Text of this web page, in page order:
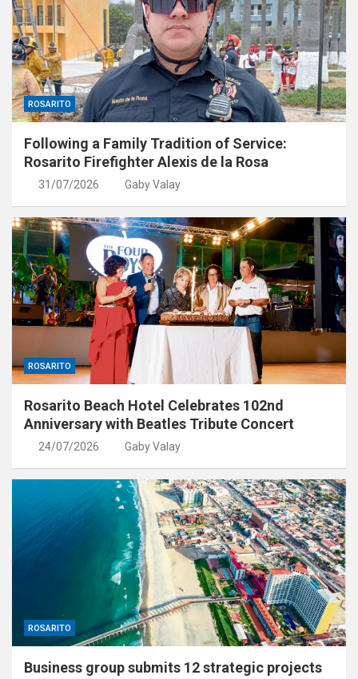
ROSARITO
Following a Family Tradition of Service:
Rosarito Firefighter Alexis de la Rosa
31/07/2026 Gaby Valay
ROSARITO
Rosarito Beach Hotel Celebrates 102nd
Anniversary with Beatles Tribute Concert
24/07/2026 Gaby Valay
ROSARITO
Business group submits 12 strategic projects